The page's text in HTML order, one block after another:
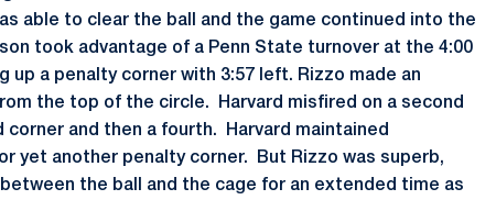
able to clear the ball and the game continued into the
took advantage of a Penn State turnover at the 4:00
up a penalty corner with 3:57 left. Rizzo made an
the top of the circle. Harvard misfired on a second
and then a fourth. Harvard maintained
yet another penalty corner. But Rizzo was superb,
the ball and the cage for an extended time as